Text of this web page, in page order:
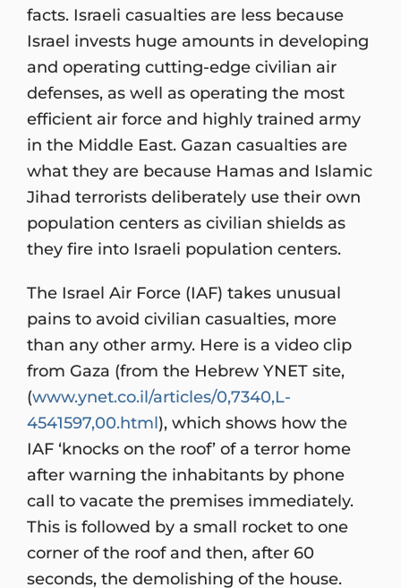
facts. Israeli casualties are less because
Israel invests huge amounts in developing
and operating cutting-edge civilian air
defenses, as well as operating the most
efficient air force and highly trained army
in the Middle East. Gazan casualties are
what they are because Hamas and Islamic
Jihad terrorists deliberately use their own
population centers as civilian shields as
they fire into Israeli population centers.
The Israel Air Force (IAF) takes unusual
pains to avoid civilian casualties, more
than any other army. Here is a video clip
from Gaza (from the Hebrew YNET site,
(www.ynet.co.il/articles/0,7340,L-
4541597,00.html), which shows how the
IAF ‘knocks on the roof’ of a terror home
after warning the inhabitants by phone
call to vacate the premises immediately.
This is followed by a small rocket to one
corner of the roof and then, after 60
seconds, the demolishing of the house.